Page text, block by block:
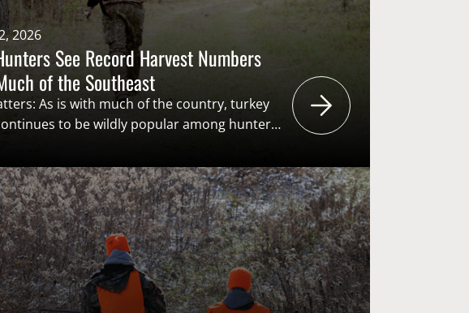
2026
See Record Harvest Numbers
of the Southeast
As is with much of the country, turkey
to be wildly popular among hunters
the region, and the pursuit generates
dollars through the “user pays – public
that is the American System of
Funding (ASCF). From recruiting the next
of […]